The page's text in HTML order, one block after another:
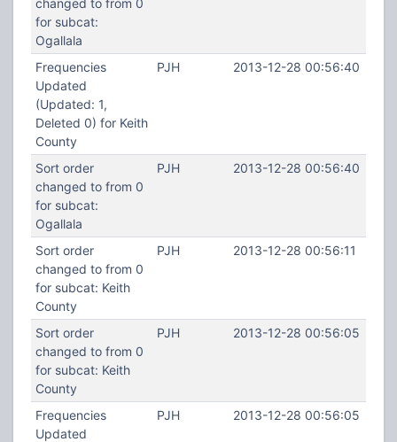
changed to from 0
for subcat:
Ogallala
Frequencies
Updated
(Updated: 1,
Deleted 0) for Keith
County
PJH 2013-12-28 00:56:40
Sort order
changed to from 0
for subcat:
Ogallala
PJH 2013-12-28 00:56:40
Sort order
changed to from 0
for subcat: Keith
County
PJH 2013-12-28 00:56:11
Sort order
changed to from 0
for subcat: Keith
County
PJH 2013-12-28 00:56:05
Frequencies
Updated
PJH 2013-12-28 00:56:05